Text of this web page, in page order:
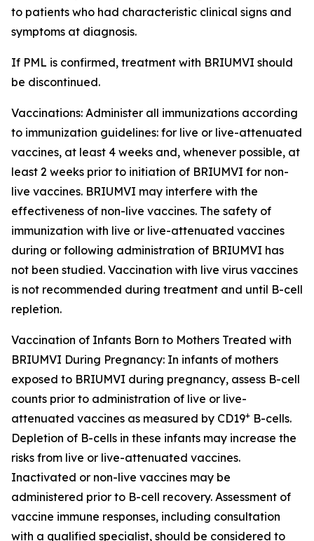
to patients who had characteristic clinical signs and
symptoms at diagnosis.
If PML is confirmed, treatment with BRIUMVI should
be discontinued.
Vaccinations: Administer all immunizations according
to immunization guidelines: for live or live-attenuated
vaccines, at least 4 weeks and, whenever possible, at
least 2 weeks prior to initiation of BRIUMVI for non-
live vaccines. BRIUMVI may interfere with the
effectiveness of non-live vaccines. The safety of
immunization with live or live-attenuated vaccines
during or following administration of BRIUMVI has
not been studied. Vaccination with live virus vaccines
is not recommended during treatment and until B-cell
repletion.
Vaccination of Infants Born to Mothers Treated with
BRIUMVI During Pregnancy: In infants of mothers
exposed to BRIUMVI during pregnancy, assess B-cell
counts prior to administration of live or live-
attenuated vaccines as measured by CD19+ B-cells.
Depletion of B-cells in these infants may increase the
risks from live or live-attenuated vaccines.
Inactivated or non-live vaccines may be
administered prior to B-cell recovery. Assessment of
vaccine immune responses, including consultation
with a qualified specialist, should be considered to